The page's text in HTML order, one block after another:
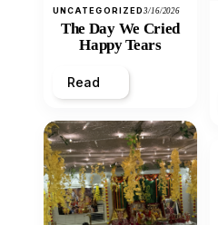
UNCATEGORIZED3/16/2026
The Day We Cried
Happy Tears
Read